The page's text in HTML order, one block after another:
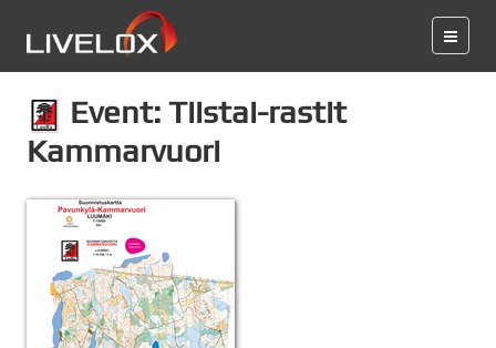
Event: Tiistai-rastit
Kammarvuori